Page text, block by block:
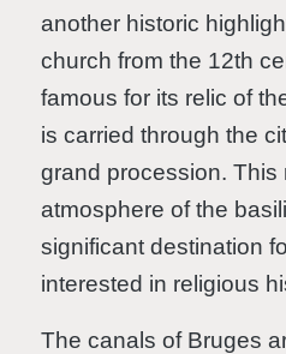
another historic
church from the 12th
famous for its relic of
is carried through the
grand procession. This
atmosphere of the
significant destination
interested in religious
The canals of Bruges